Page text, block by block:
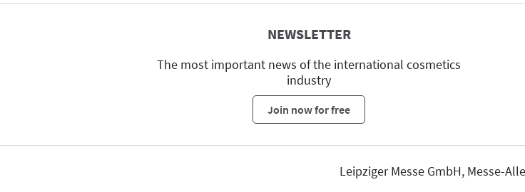
NEWSLETTER
The most important news of the international cosmetics
industry
Join now for free
Leipziger Messe GmbH, Messe-